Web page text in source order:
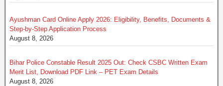
Ayushman Card Online Apply 2026: Eligibility, Benefits, Documents &
Step-by-Step Application Process
August 8, 2026
Bihar Police Constable Result 2025 Out: Check CSBC Written Exam
Merit List, Download PDF Link – PET Exam Details
August 8, 2026